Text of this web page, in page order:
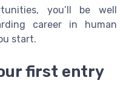
you’ll be well
career in human
start.
first entry